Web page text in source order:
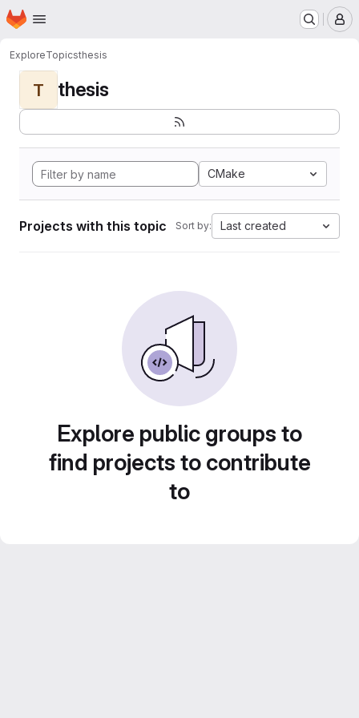
Skip to main content
Homepage
ExploreTopicsthesis
T thesis
CMake
Projects with this topic Sort by: Last created
Explore public groups to
find projects to contribute
to